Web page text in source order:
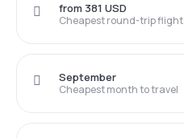
Cheapest round-trip flight
from 381 USD
Cheapest month to travel
September